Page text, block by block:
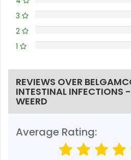
3
2
1
REVIEWS OVER
INTESTINAL INFECTIONS
WEERD
Average Rating: